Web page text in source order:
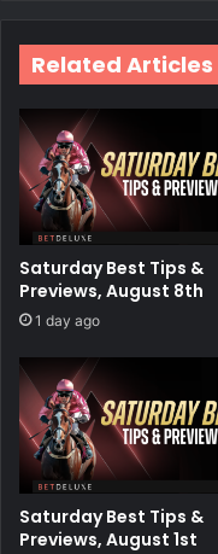
Related Articles
Saturday Best Tips &
Previews, August 8th
1 day ago
Saturday Best Tips &
Previews, August 1st